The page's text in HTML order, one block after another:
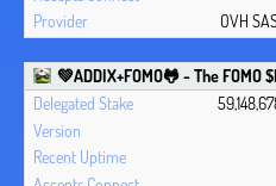
OVH
💚ADDIX+FOMO🐸 - The FOMO